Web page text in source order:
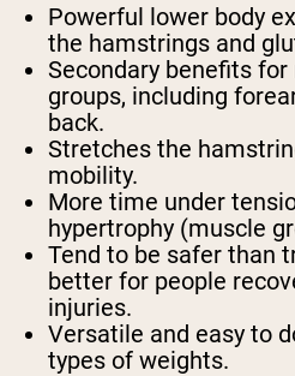
Powerful lower body
the hamstrings and
Secondary benefits
groups, including
back.
Stretches the
mobility.
More time under
hypertrophy (muscle
Tend to be safer than
better for people
injuries.
Versatile and easy to
types of weights.